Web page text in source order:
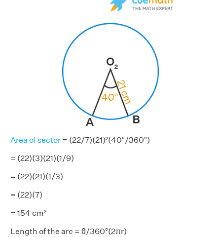
Area of sector = (22/7)(21)²(40°/360°)
= (22)(3)(21)(1/9)
= (22)(21)(1/3)
= (22)(7)
= 154 cm²
Length of the arc = θ/360°(2πr)